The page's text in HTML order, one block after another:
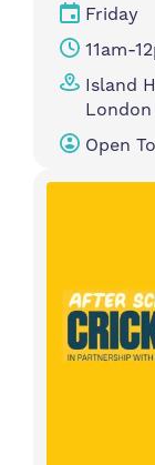
Friday
11am-
Island
London
Open